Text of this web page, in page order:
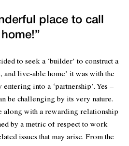
place to call
home!”
to seek a ‘builder’ to construct a
and live-able home’ it was with the
into a ‘partnership’. Yes –
be challenging by its very nature.
along with a rewarding relationship
by a metric of respect to work
issues that may arise. From the